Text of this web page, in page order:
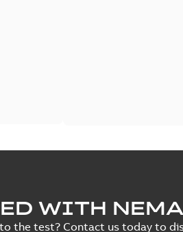
WITH
the test? Contact us today to